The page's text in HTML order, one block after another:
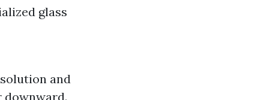
glass
and
downward.